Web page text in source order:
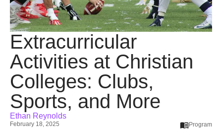
Extracurricular
Activities at Christian
Colleges: Clubs,
Sports, and More
Ethan Reynolds
February 18, 2025 Program